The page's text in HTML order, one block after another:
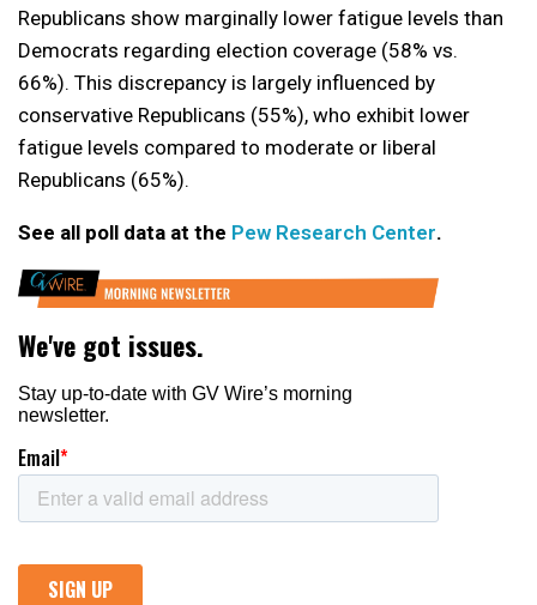
Republicans show marginally lower fatigue levels than
Democrats regarding election coverage (58% vs.
66%). This discrepancy is largely influenced by
conservative Republicans (55%), who exhibit lower
fatigue levels compared to moderate or liberal
Republicans (65%).
See all poll data at the Pew Research Center.